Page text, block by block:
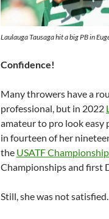
Laulauga Tausaga hit a big PB in
Confidence!
Many throwers have a
professional, but in 2022
amateur to pro look easy
in fourteen of her
the USATF
Championships and first
Still, she was not satisfied.